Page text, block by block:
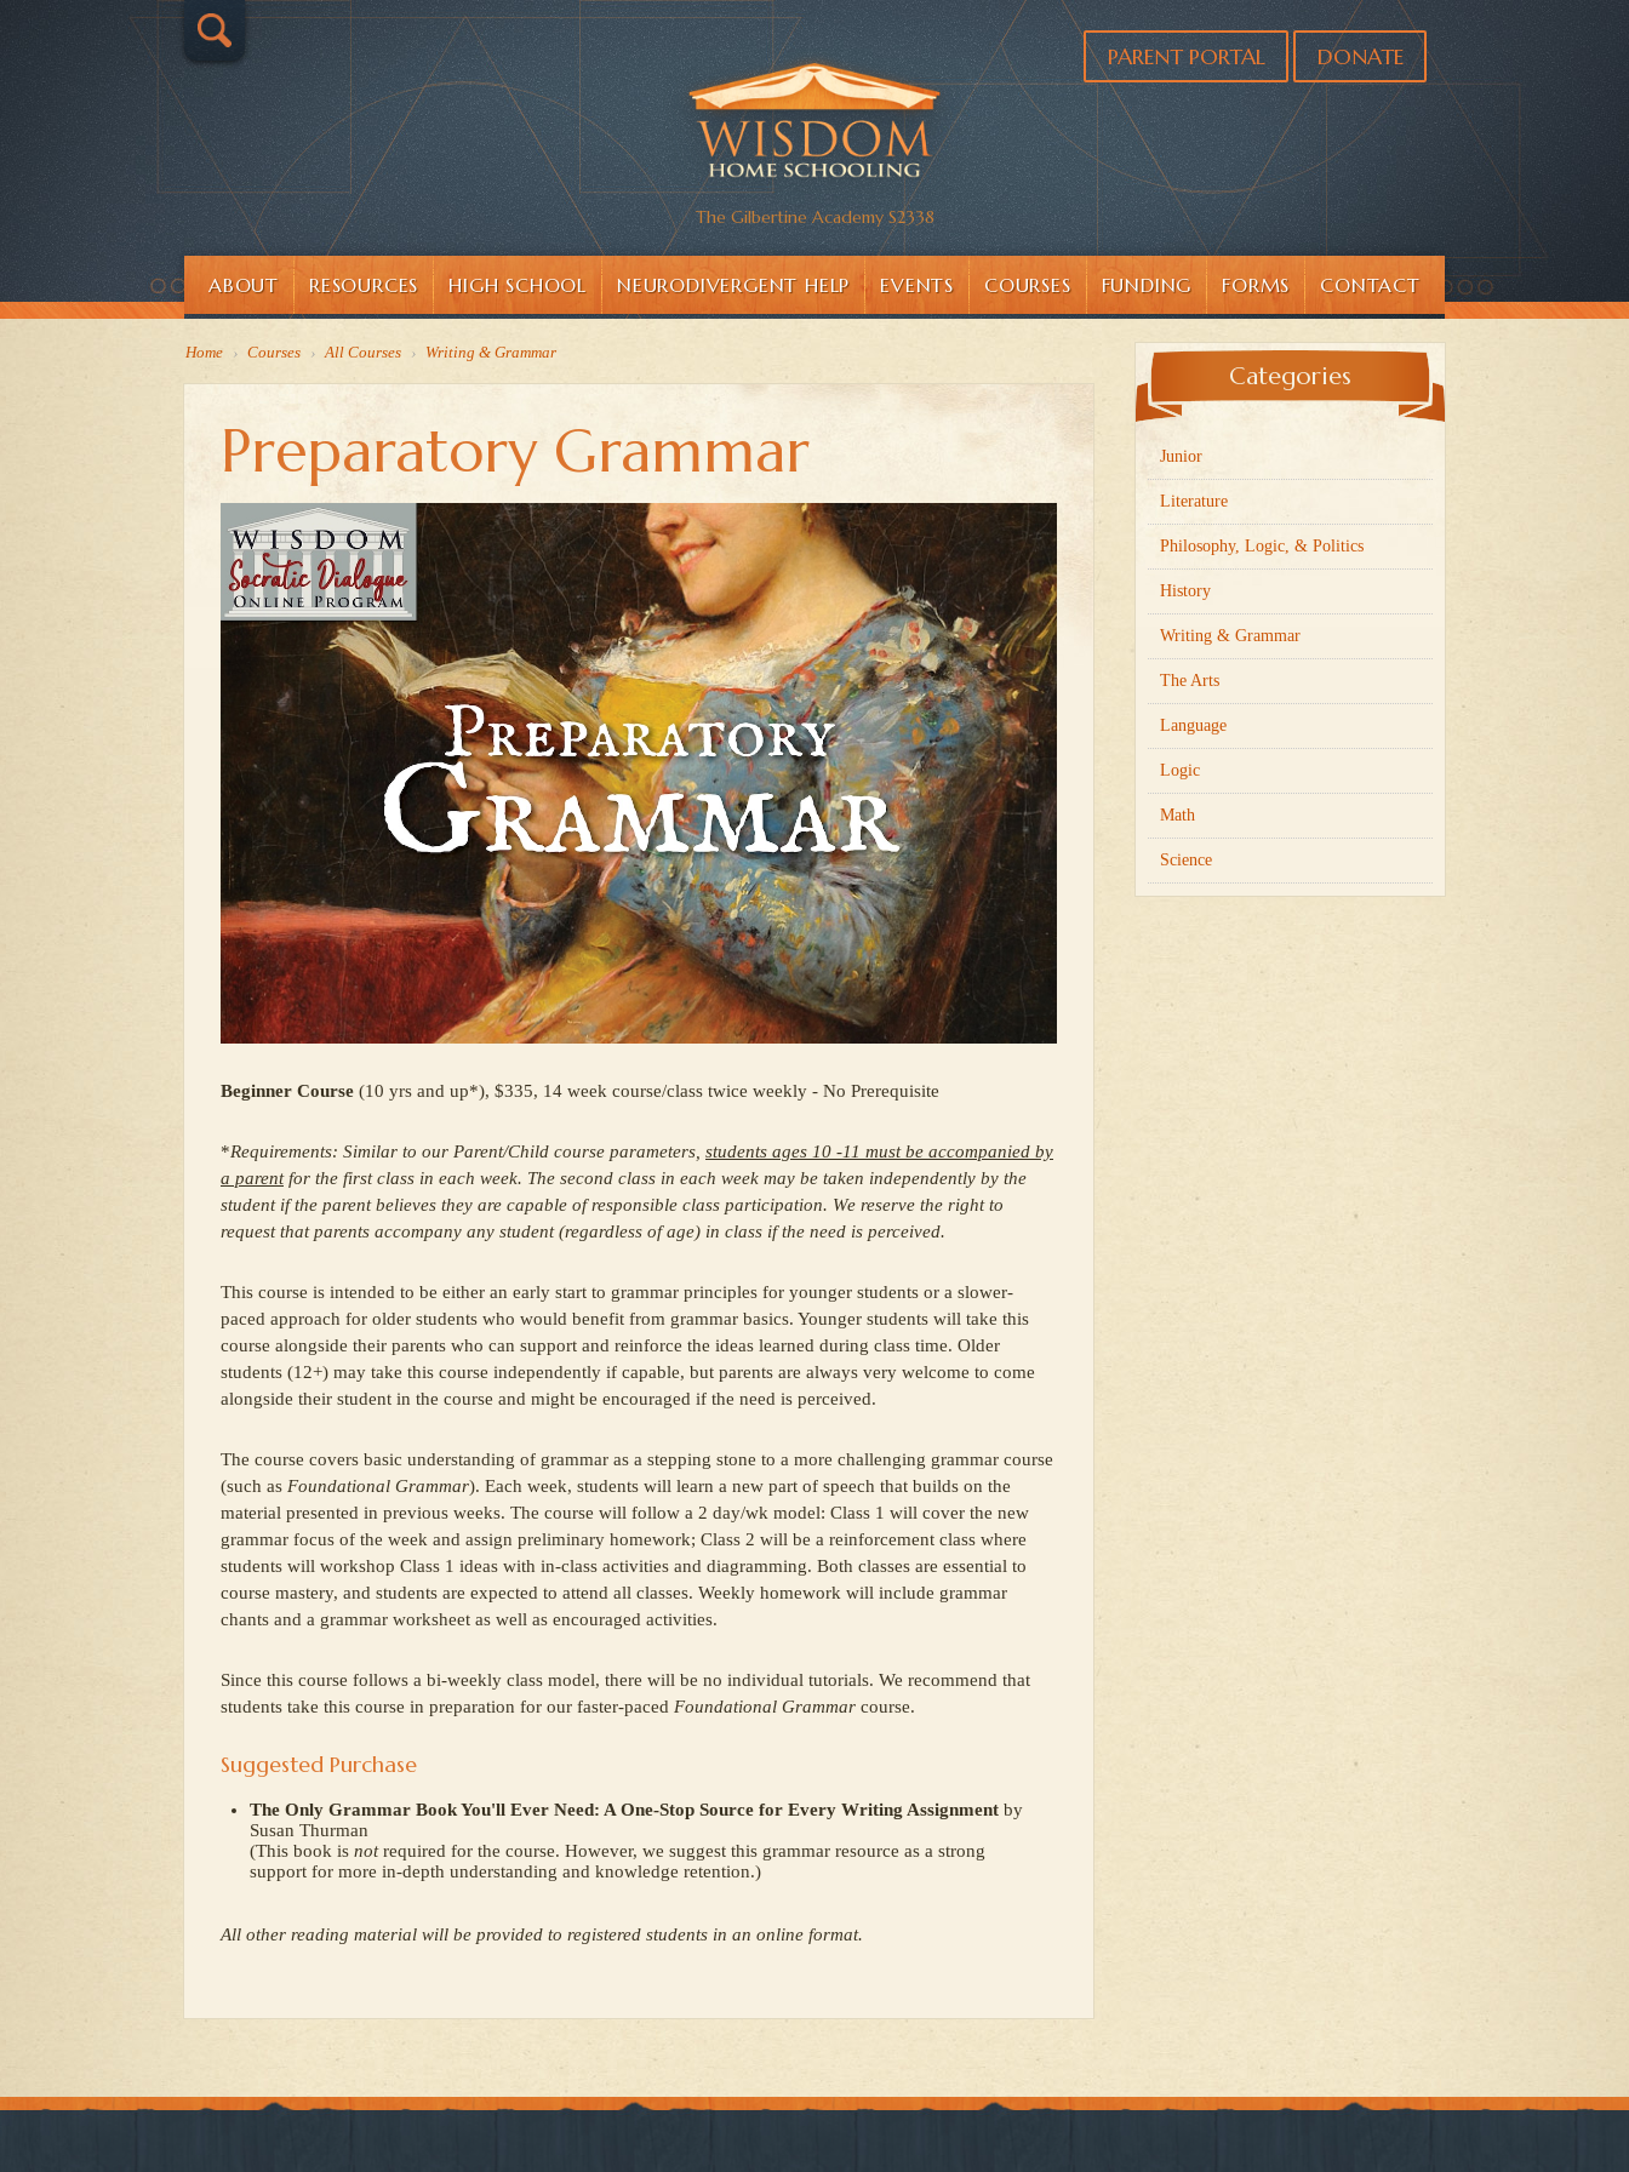
The Gilbertine Academy S2338
PARENT PORTAL DONATE
ABOUT RESOURCES HIGH SCHOOL NEURODIVERGENT HELP EVENTS COURSES FUNDING FORMS CONTACT
Home › Courses › All Courses › Writing & Grammar
Preparatory Grammar
Beginner Course (10 yrs and up*), $335, 14 week course/class twice weekly - No Prerequisite
*Requirements: Similar to our Parent/Child course parameters, students ages 10 -11 must be accompanied by
a parentfor the first class in each week. The second class in each week may be taken independently by the
student if the parent believes they are capable of responsible class participation. We reserve the right to
request that parents accompany any student (regardless of age) in class if the need is perceived.
This course is intended to be either an early start to grammar principles for younger students or a slower-
paced approach for older students who would benefit from grammar basics. Younger students will take this
course alongside their parents who can support and reinforce the ideas learned during class time. Older
students (12+) may take this course independently if capable, but parents are always very welcome to come
alongside their student in the course and might be encouraged if the need is perceived.
The course covers basic understanding of grammar as a stepping stone to a more challenging grammar course
(such as Foundational Grammar). Each week, students will learn a new part of speech that builds on the
material presented in previous weeks. The course will follow a 2 day/wk model: Class 1 will cover the new
grammar focus of the week and assign preliminary homework; Class 2 will be a reinforcement class where
students will workshop Class 1 ideas with in-class activities and diagramming. Both classes are essential to
course mastery, and students are expected to attend all classes. Weekly homework will include grammar
chants and a grammar worksheet as well as encouraged activities.
Since this course follows a bi-weekly class model, there will be no individual tutorials. We recommend that
students take this course in preparation for our faster-paced Foundational Grammar course.
Suggested Purchase
The Only Grammar Book You'll Ever Need: A One-Stop Source for Every Writing Assignment by
Susan Thurman
(This book is notrequired for the course. However, we suggest this grammar resource as a strong
support for more in-depth understanding and knowledge retention.)
All other reading material will be provided to registered students in an online format.
Categories
Junior
Literature
Philosophy, Logic, & Politics
History
Writing & Grammar
The Arts
Language
Logic
Math
Science